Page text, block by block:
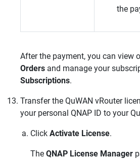
the
After the payment, you can view
Orders and manage your
Subscriptions.
Transfer the QuWAN vRouter
your personal QNAP ID to your
Click Activate License.
The QNAP License Manager